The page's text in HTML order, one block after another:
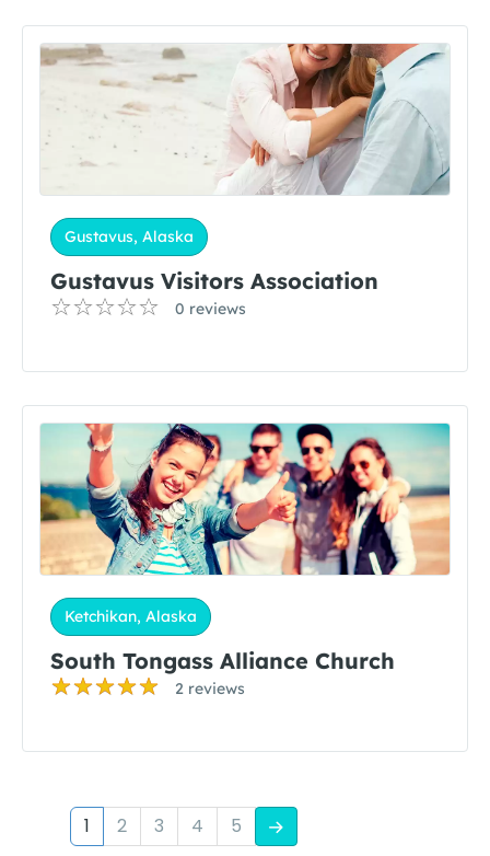
Gustavus, Alaska
Gustavus Visitors Association
0 reviews
Ketchikan, Alaska
South Tongass Alliance Church
2 reviews
1 2 3 4 5